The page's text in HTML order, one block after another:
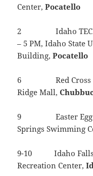
Center,Pocatello
2 Idaho TECH
– 5 PM, Idaho State
Building,Pocatello
6 Red Cross
Ridge Mall,
9 Easter Egg
Springs Swimming
9-10 Idaho Falls
Recreation Center,